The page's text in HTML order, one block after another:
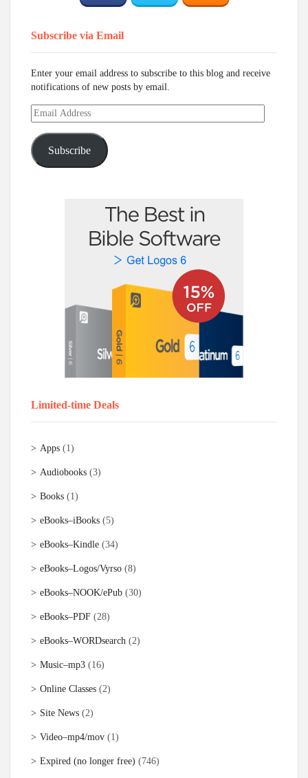
Subscribe via Email
Enter your email address to subscribe to this blog and receive
notifications of new posts by email.
Email
Address
Subscribe
Limited-time Deals
Apps (1)
Audiobooks (3)
Books (1)
eBooks–iBooks (5)
eBooks–Kindle (34)
eBooks–Logos/Vyrso (8)
eBooks–NOOK/ePub (30)
eBooks–PDF (28)
eBooks–WORDsearch (2)
Music–mp3 (16)
Online Classes (2)
Site News (2)
Video–mp4/mov (1)
Expired (no longer free) (746)